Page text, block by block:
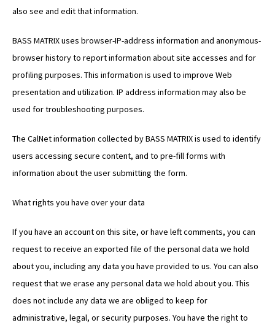
also see and edit that information.
BASS MATRIX uses browser-IP-address information and anonymous-
browser history to report information about site accesses and for
profiling purposes. This information is used to improve Web
presentation and utilization. IP address information may also be
used for troubleshooting purposes.
The CalNet information collected by BASS MATRIX is used to identify
users accessing secure content, and to pre-fill forms with
information about the user submitting the form.
What rights you have over your data
If you have an account on this site, or have left comments, you can
request to receive an exported file of the personal data we hold
about you, including any data you have provided to us. You can also
request that we erase any personal data we hold about you. This
does not include any data we are obliged to keep for
administrative, legal, or security purposes. You have the right to